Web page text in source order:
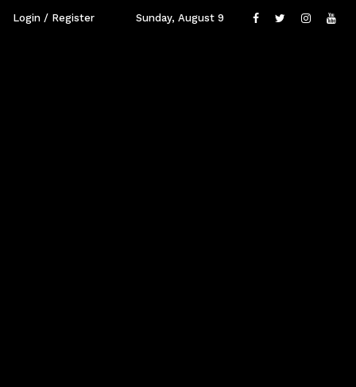
Login / Register Sunday, August 9